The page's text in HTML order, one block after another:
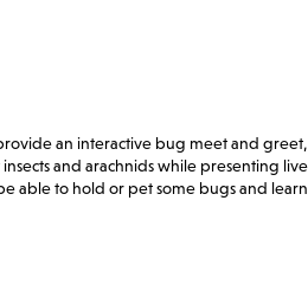
an interactive bug meet and greet,
and arachnids while presenting live
able to hold or pet some bugs and learn